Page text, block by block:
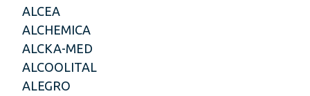
ALCEA
ALCHEMICA
ALCKA-MED
ALCOOLITAL
ALEGRO